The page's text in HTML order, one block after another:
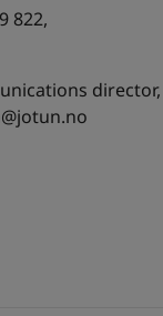
822,
director,